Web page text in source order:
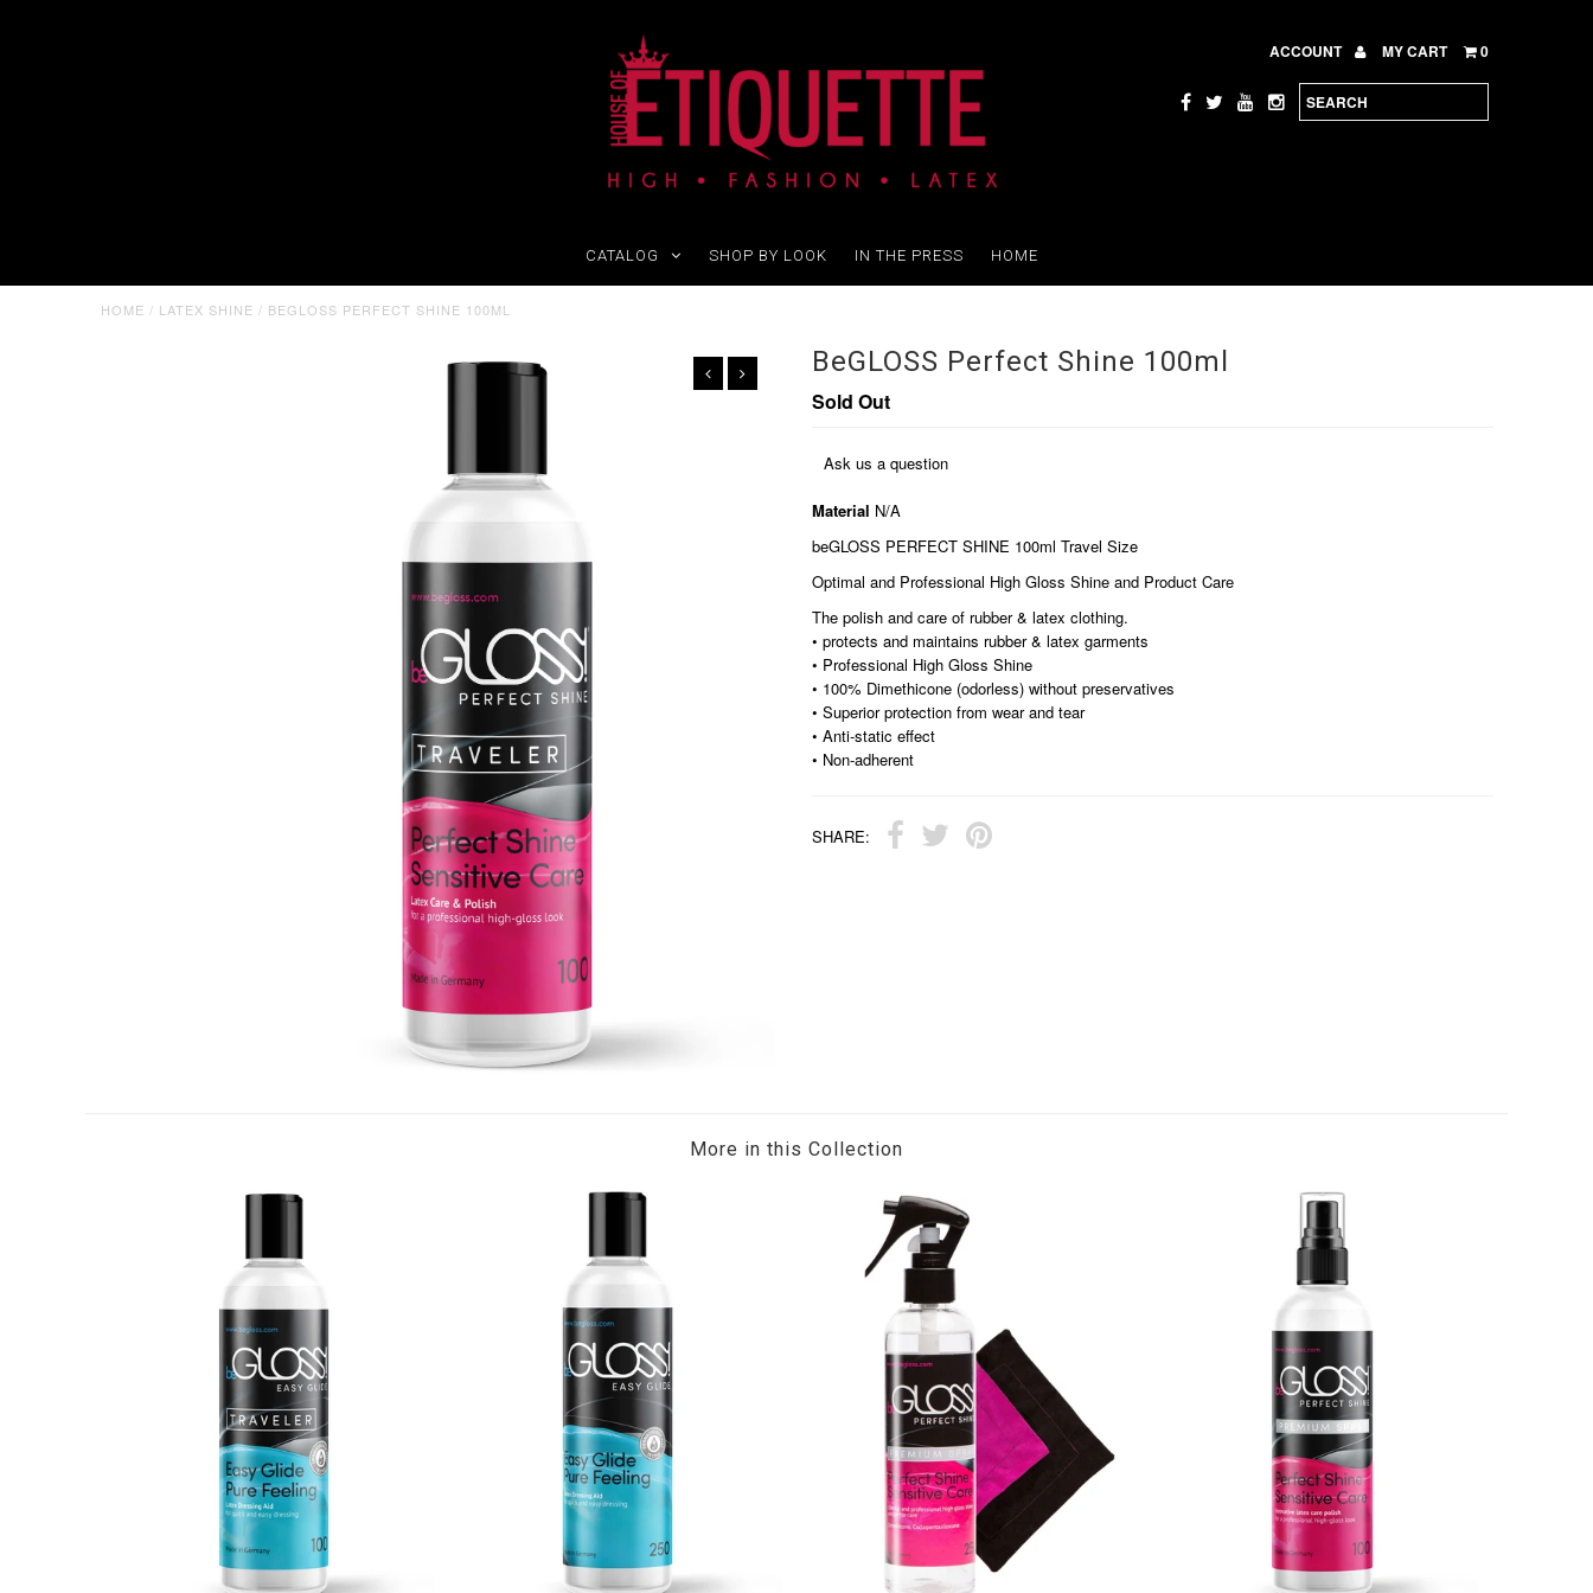
ACCOUNT MY CART 0
CATALOG SHOP BY LOOK IN THE PRESS HOME
HOME / LATEX SHINE / BEGLOSS PERFECT SHINE 100ML
BeGLOSS Perfect Shine 100ml
Sold Out
Ask us a question
Material N/A
beGLOSS PERFECT SHINE 100ml Travel Size
Optimal and Professional High Gloss Shine and Product Care
The polish and care of rubber & latex clothing.
• protects and maintains rubber & latex garments
• Professional High Gloss Shine
• 100% Dimethicone (odorless) without preservatives
• Superior protection from wear and tear
• Anti-static effect
• Non-adherent
SHARE:
More in this Collection